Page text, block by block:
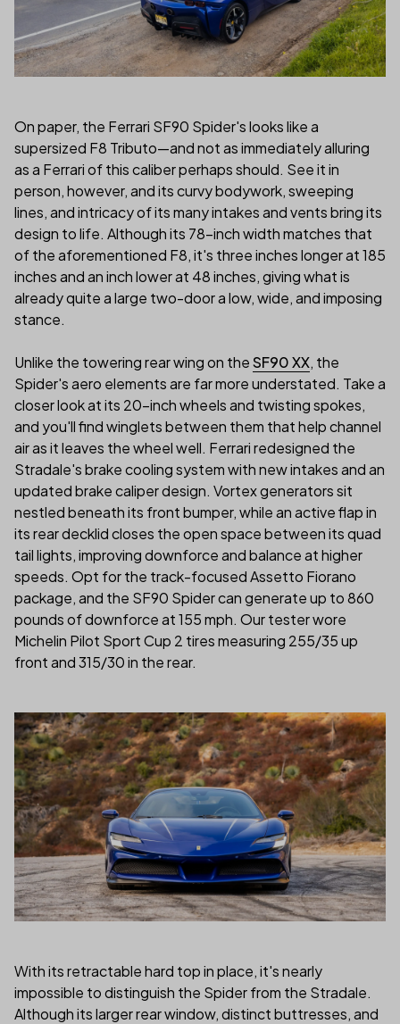
On paper, the Ferrari SF90 Spider's looks like a
supersized F8 Tributo—and not as immediately alluring
as a Ferrari of this caliber perhaps should. See it in
person, however, and its curvy bodywork, sweeping
lines, and intricacy of its many intakes and vents bring its
design to life. Although its 78-inch width matches that
of the aforementioned F8, it's three inches longer at 185
inches and an inch lower at 48 inches, giving what is
already quite a large two-door a low, wide, and imposing
stance.
Unlike the towering rear wing on theSF90 XX, the
Spider's aero elements are far more understated. Take a
closer look at its 20-inch wheels and twisting spokes,
and you'll find winglets between them that help channel
air as it leaves the wheel well. Ferrari redesigned the
Stradale's brake cooling system with new intakes and an
updated brake caliper design. Vortex generators sit
nestled beneath its front bumper, while an active flap in
its rear decklid closes the open space between its quad
tail lights, improving downforce and balance at higher
speeds. Opt for the track-focused Assetto Fiorano
package, and the SF90 Spider can generate up to 860
pounds of downforce at 155 mph. Our tester wore
Michelin Pilot Sport Cup 2 tires measuring 255/35 up
front and 315/30 in the rear.
With its retractable hard top in place, it's nearly
impossible to distinguish the Spider from the Stradale.
Although its larger rear window, distinct buttresses, and